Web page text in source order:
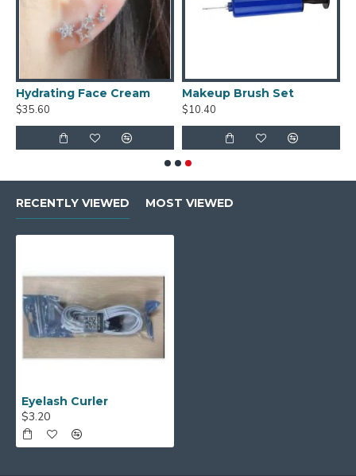
Hydrating Face Cream
$35.60
Makeup Brush Set
$10.40
RECENTLY VIEWED MOST VIEWED
Eyelash Curler
$3.20